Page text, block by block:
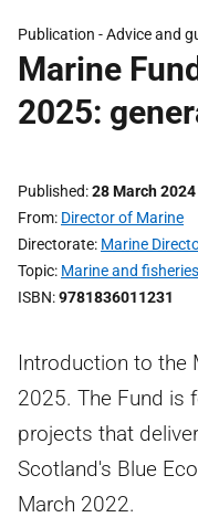
Publication -Advice and
Marine
2025:
Published 28 March 2024
From Director of Marine
Directorate Marine
Topic Marine and fisheries
ISBN 9781836011231
Introduction to the
2025. The Fund is
projects that
Scotland's Blue
March 2022.